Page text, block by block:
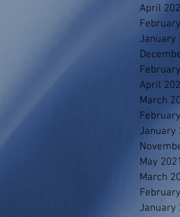
April
January
April
March
January
May 2021
March
January